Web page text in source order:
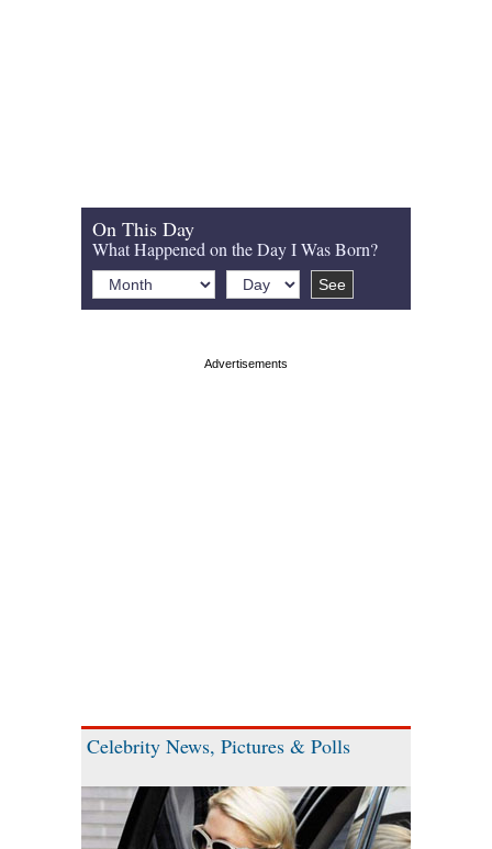
On This Day
What Happened on the Day I Was Born?
Celebrity News, Pictures & Polls